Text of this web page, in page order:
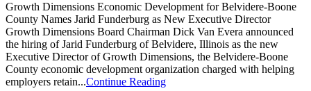
Growth Dimensions Economic Development for Belvidere-Boone
County Names Jarid Funderburg as New Executive Director
Growth Dimensions Board Chairman Dick Van Evera announced
the hiring of Jarid Funderburg of Belvidere, Illinois as the new
Executive Director of Growth Dimensions, the Belvidere-Boone
County economic development organization charged with helping
employers retain...Continue Reading